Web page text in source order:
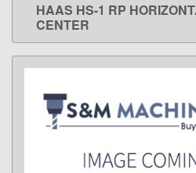
LEARN
HAAS HS-1 RP
CENTER